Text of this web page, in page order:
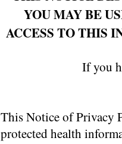
YOU MAY BE
ACCESS TO THIS
If you
This Notice of Privacy
protected health